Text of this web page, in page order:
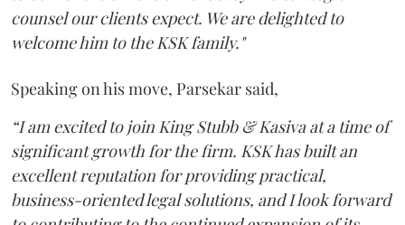
counsel our clients expect. We are delighted to
welcome him to the KSK family."
Speaking on his move, Parsekar said,
“I am excited to join King Stubb & Kasiva at a time of
significant growth for the firm. KSK has built an
excellent reputation for providing practical,
business-oriented legal solutions, and I look forward